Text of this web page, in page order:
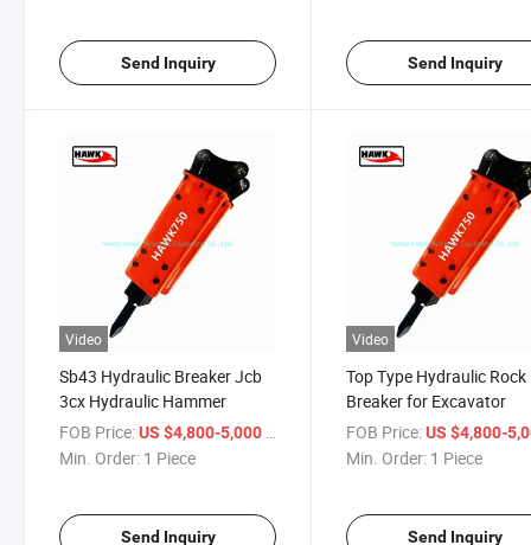
Send Inquiry Send Inquiry
Video
Sb43 Hydraulic Breaker Jcb
3cx Hydraulic Hammer
FOB Price:US $4,800-5,000
Min. Order: 1 Piece
Send Inquiry
Video
Top Type Hydraulic Rock
Breaker for Excavator
FOB Price: US $4,800-
Min. Order: 1 Piece
Send Inquiry